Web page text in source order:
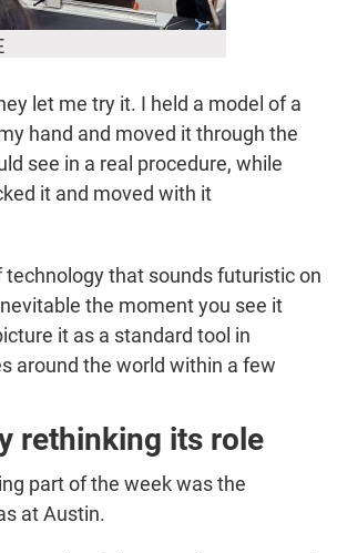
let me try it. I held a model of a
hand and moved it through the
see in a real procedure, while
it and moved with it
technology that sounds futuristic on
the moment you see it
it as a standard tool in
around the world within a few
rethinking its role
part of the week was the
at Austin.